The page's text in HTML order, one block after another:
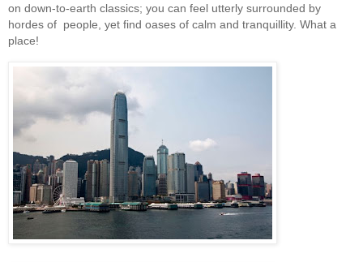
on down-to-earth classics; you can feel utterly surrounded by
hordes of people, yet find oases of calm and tranquillity. What a
place!